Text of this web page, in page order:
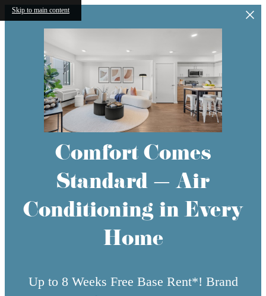
Skip to main content
Comfort Comes
Standard — Air
Conditioning in Every
Home
Up to 8 Weeks Free Base Rent*! Brand